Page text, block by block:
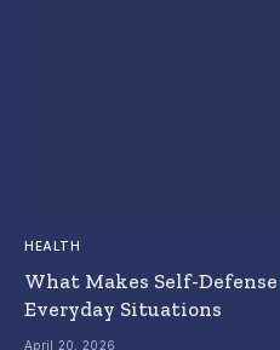
HEALTH
What Makes Self-
Everyday Situations
April 20, 2026